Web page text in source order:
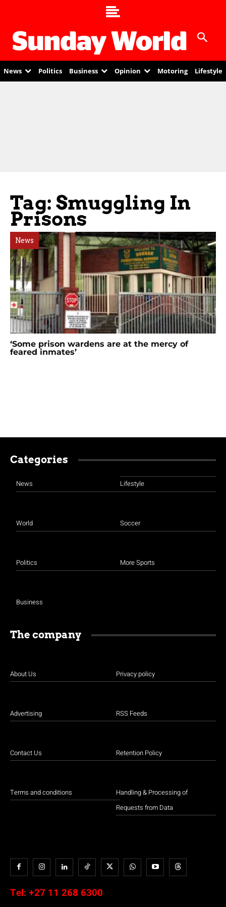
News Politics Business Opinion Motoring Lifestyle
Tag: Smuggling In
Prisons
News
‘Some prison wardens are at the mercy of
feared inmates’
Categories
News
World
Politics
Business
Lifestyle
Soccer
More Sports
The company
About Us
Advertising
Contact Us
Terms and conditions
Privacy policy
RSS Feeds
Retention Policy
Handling & Processing of
Requests from Data
Tel: +27 11 268 6300